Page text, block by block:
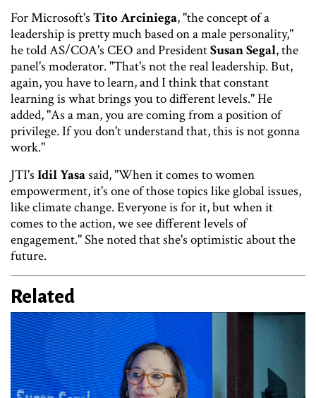
For Microsoft's Tito Arciniega, "the concept of a
leadership is pretty much based on a male personality,"
he told AS/COA's CEO and PresidentSusan Segal, the
panel's moderator. "That's not the real leadership. But,
again, you have to learn, and I think that constant
learning is what brings you to different levels." He
added, "As a man, you are coming from a position of
privilege. If you don't understand that, this is not gonna
work."
JTI's Idil Yasasaid, "When it comes to women
empowerment, it's one of those topics like global issues,
like climate change. Everyone is for it, but when it
comes to the action, we see different levels of
engagement." She noted that she's optimistic about the
future.
Related